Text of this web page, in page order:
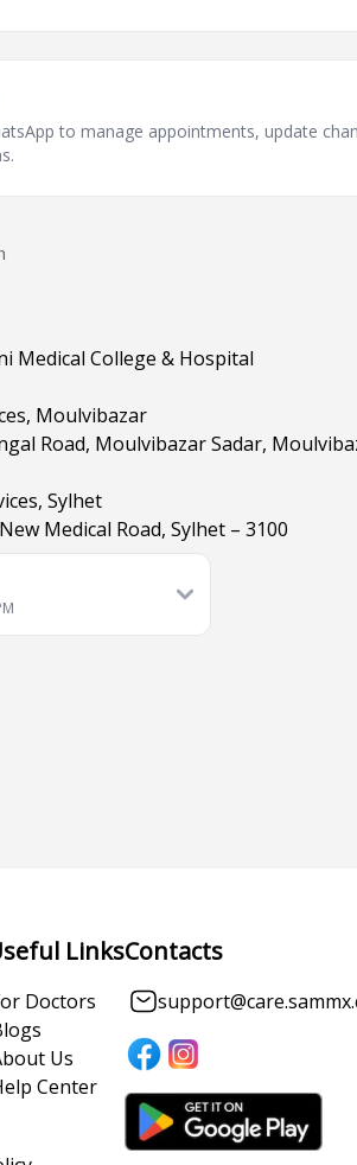
to manage appointments, update
Medical College & Hospital
Moulvibazar
Road, Moulvibazar Sadar,
Sylhet
Medical Road, Sylhet – 3100
Links
Doctors
Us
Center
Contacts